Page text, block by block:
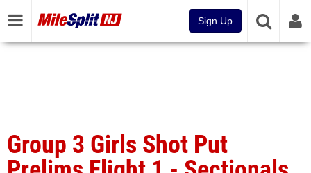
Sign Up
Group 3 Girls Shot Put